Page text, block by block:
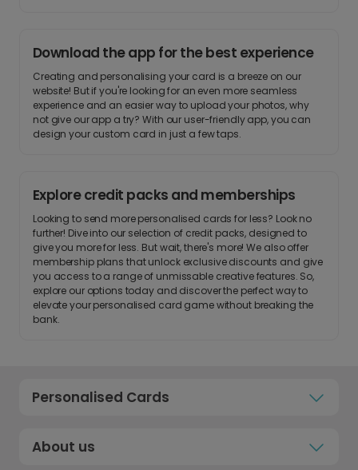
Download the app for the best experience
Creating and personalising your card is a breeze on our
website! But if you're looking for an even more seamless
experience and an easier way to upload your photos, why
not give our app a try? With our user-friendly app, you can
design your custom card in just a few taps.
Explore credit packs and memberships
Looking to send more personalised cards for less? Look no
further! Dive into our selection of credit packs, designed to
give you more for less. But wait, there's more! We also offer
membership plans that unlock exclusive discounts and give
you access to a range of unmissable creative features. So,
explore our options today and discover the perfect way to
elevate your personalised card game without breaking the
bank.
Personalised Cards
About us